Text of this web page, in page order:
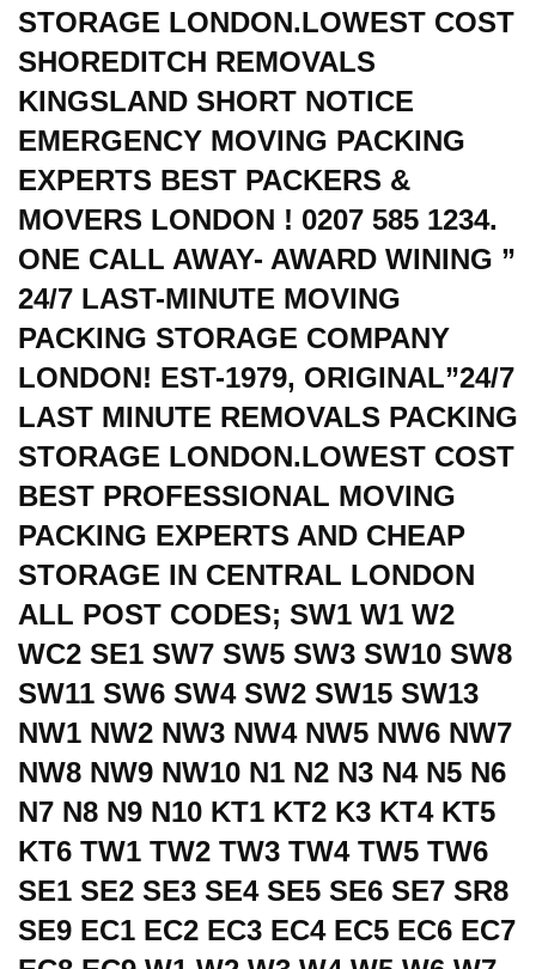
STORAGE LONDON.LOWEST COST
SHOREDITCH REMOVALS
KINGSLAND SHORT NOTICE
EMERGENCY MOVING PACKING
EXPERTS BEST PACKERS &
MOVERS LONDON ! 0207 585 1234.
ONE CALL AWAY- AWARD WINING ”
24/7 LAST-MINUTE MOVING
PACKING STORAGE COMPANY
LONDON! EST-1979, ORIGINAL”24/7
LAST MINUTE REMOVALS PACKING
STORAGE LONDON.LOWEST COST
BEST PROFESSIONAL MOVING
PACKING EXPERTS AND CHEAP
STORAGE IN CENTRAL LONDON
ALL POST CODES; SW1 W1 W2
WC2 SE1 SW7 SW5 SW3 SW10 SW8
SW11 SW6 SW4 SW2 SW15 SW13
NW1 NW2 NW3 NW4 NW5 NW6 NW7
NW8 NW9 NW10 N1 N2 N3 N4 N5 N6
N7 N8 N9 N10 KT1 KT2 K3 KT4 KT5
KT6 TW1 TW2 TW3 TW4 TW5 TW6
SE1 SE2 SE3 SE4 SE5 SE6 SE7 SR8
SE9 EC1 EC2 EC3 EC4 EC5 EC6 EC7